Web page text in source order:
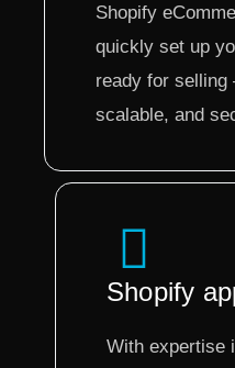
Shopify
quickly set up
ready for
scalable, and
Shopify
With expertise